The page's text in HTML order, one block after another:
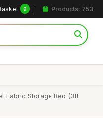
0 Products: 753
Fabric Storage Bed (3ft